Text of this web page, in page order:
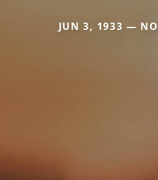
JUN 3, 1933 —